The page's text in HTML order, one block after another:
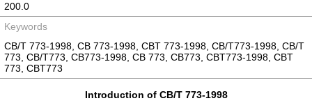
200.0
Keywords
CB/T 773-1998, CB 773-1998, CBT 773-1998, CB/T773-1998, CB/T
773, CB/T773, CB773-1998, CB 773, CB773, CBT773-1998, CBT
773, CBT773
Introduction of CB/T 773-1998